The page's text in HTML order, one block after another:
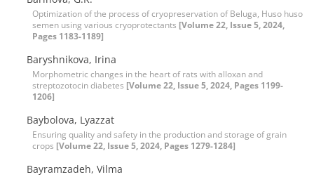
Optimization of the process of cryopreservation of Beluga, Huso huso
semen using various cryoprotectants [Volume 22, Issue 5, 2024,
Pages 1183-1189]
Baryshnikova, Irina
Morphometric changes in the heart of rats with alloxan and
streptozotocin diabetes [Volume 22, Issue 5, 2024, Pages 1199-
1206]
Baybolova, Lyazzat
Ensuring quality and safety in the production and storage of grain
crops [Volume 22, Issue 5, 2024, Pages 1279-1284]
Bayramzadeh, Vilma